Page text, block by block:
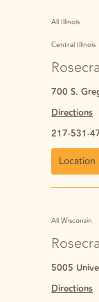
All Illinois
Central Illinois
700 S.
Directions
217-531-
Location
All Wisconsin
5005
Directions